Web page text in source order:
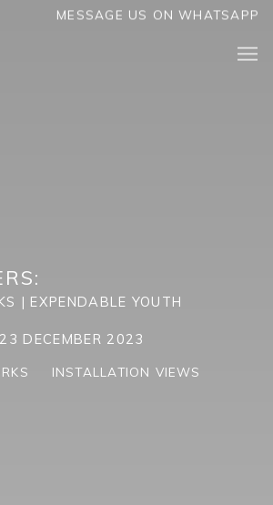
MESSAGE US ON WHATSAPP
:
| EXPENDABLE YOUTH
DECEMBER 2023
INSTALLATION VIEWS